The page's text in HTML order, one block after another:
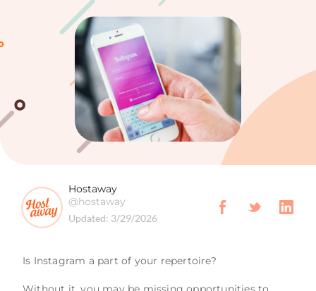
Hostaway
@hostaway
Updated: 3/29/2026
Is Instagram a part of your repertoire?